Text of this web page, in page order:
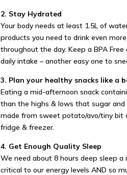
2. Stay Hydrated
Your body needs at least 1.5L of
products you need to drink even
throughout the day. Keep a BPA
daily intake – another easy one to
3. Plan your healthy snacks like a
Eating a mid-afternoon snack
than the highs & lows that sugar
made from sweet potato/avo/tiny bit
fridge & freezer.
4. Get Enough Quality Sleep
We need about 8 hours deep sleep
critical to our energy levels AND so